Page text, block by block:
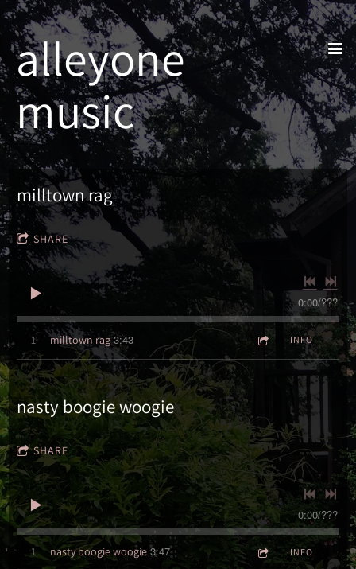
alleyone
music
milltown rag
SHARE
0:00/???
1 milltown rag 3:43 INFO
nasty boogie woogie
SHARE
0:00/???
1 nasty boogie woogie 3:47 INFO